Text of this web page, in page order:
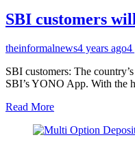
SBI customers
theinformalnews4 years ago4
SBI customers: The
SBI’s YONO App. With the
Read More